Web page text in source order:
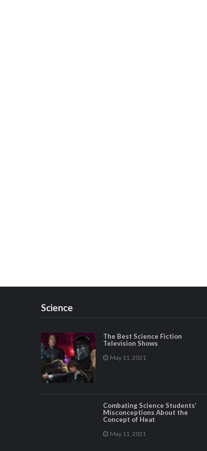
Science
The Best Science Fiction
Television Shows
May 11, 2021
Combating Science Students’
Misconceptions About the
Concept of Heat
May 11, 2021